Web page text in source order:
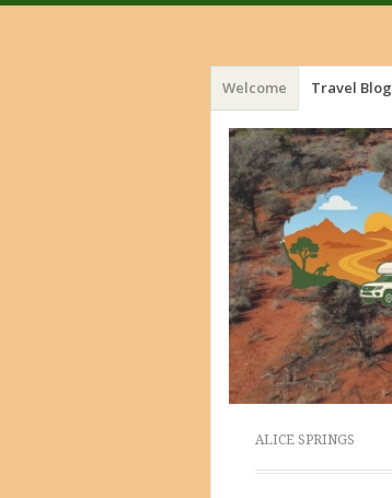
Menu
Skip
to
content
Welcome Travel Blog
ALICE SPRINGS